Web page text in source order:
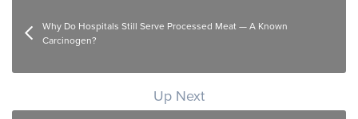
Why Do Hospitals Still Serve Processed Meat — A Known
Carcinogen?
Up Next